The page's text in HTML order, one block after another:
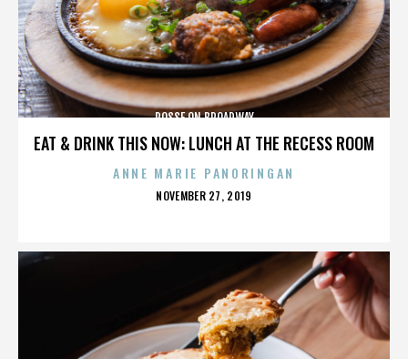
EAT & DRINK THIS NOW: LUNCH AT THE RECESS ROOM
POSSE ON BROADWAY
ANNE MARIE PANORINGAN
POSTED
NOVEMBER 27, 2019